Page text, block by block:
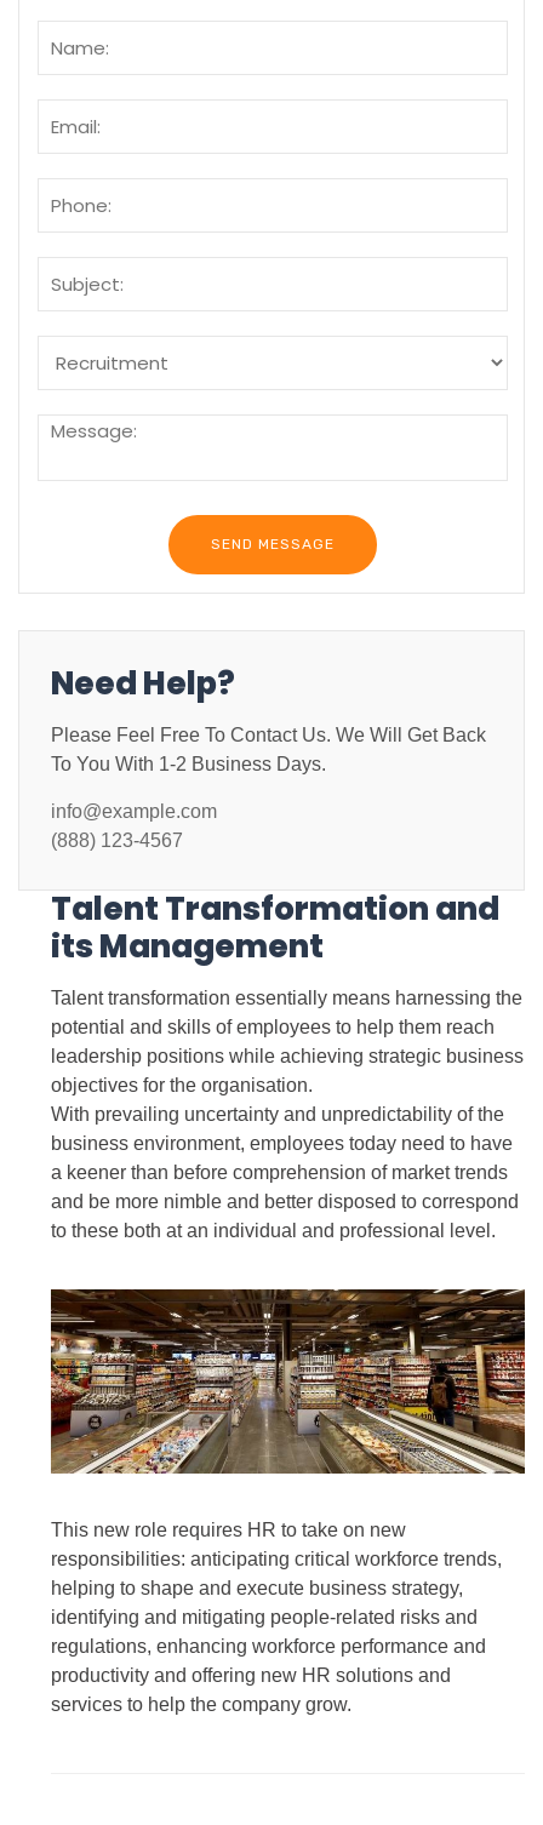
Need Help?
Please Feel Free To Contact Us. We Will Get Back
To You With 1-2 Business Days.
info@example.com
(888) 123-4567
Talent Transformation and
its Management
Talent transformation essentially means harnessing the
potential and skills of employees to help them reach
leadership positions while achieving strategic business
objectives for the organisation.
With prevailing uncertainty and unpredictability of the
business environment, employees today need to have
a keener than before comprehension of market trends
and be more nimble and better disposed to correspond
to these both at an individual and professional level.
This new role requires HR to take on new
responsibilities: anticipating critical workforce trends,
helping to shape and execute business strategy,
identifying and mitigating people-related risks and
regulations, enhancing workforce performance and
productivity and offering new HR solutions and
services to help the company grow.